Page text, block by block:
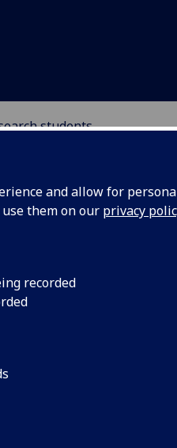
and allow for
them on our privacy
recorded
students
O P R
the Computing
by Integrating